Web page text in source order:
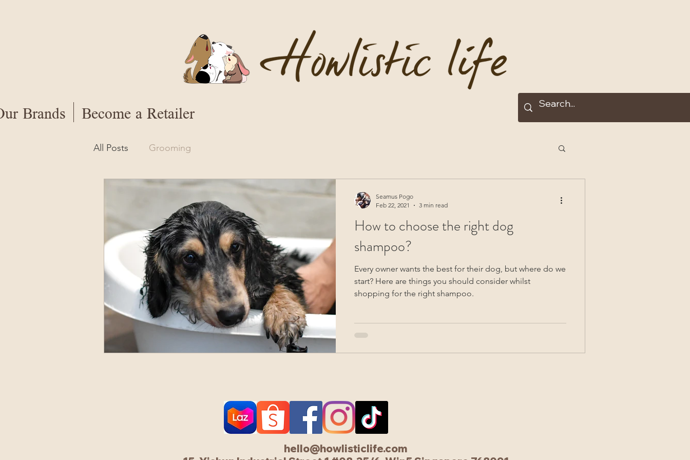
Brands Become a Retailer
All Posts Grooming
How to choose the right dog
shampoo?
Every owner wants the best for their dog, but where do we
start? Here are things you should consider whilst
shopping for the right shampoo.
Seamus Pogo
Feb 22, 2021
3 min read
hello@howlisticlife.com